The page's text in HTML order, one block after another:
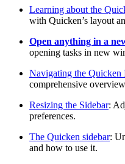
Learning about the
with Quicken’s layout
Open anything in a
opening tasks in new
Navigating the Quicken
comprehensive
Resizing the Sidebar:
preferences.
The Quicken sidebar:
and how to use it.